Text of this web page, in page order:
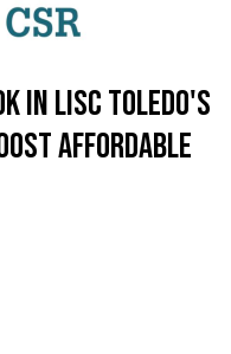
IN LISC TOLEDO'S
AFFORDABLE